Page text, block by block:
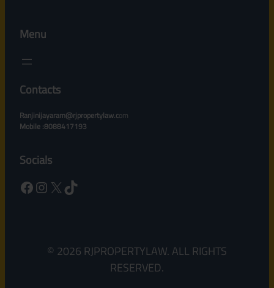
Menu
Contacts
Ranjinijayaram@rjpropertylaw.com
Mobile :8088417193
Socials
Facebook Instagram X TikTok
© 2026 RJPROPERTYLAW. ALL RIGHTS
RESERVED.